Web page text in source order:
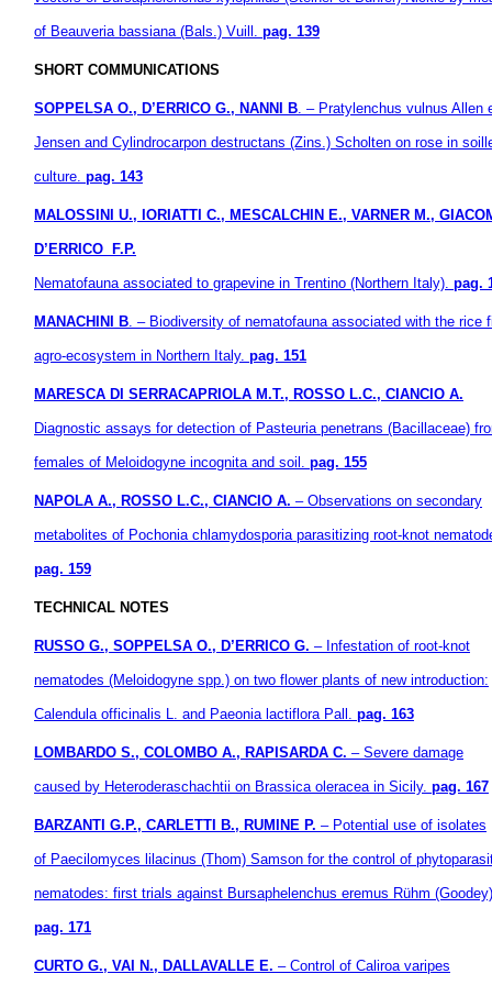
of Beauveria bassiana (Bals.) Vuill. pag. 139
SHORT COMMUNICATIONS
SOPPELSA O., D’ERRICO G., NANNI B. – Pratylenchus vulnus Allen
Jensen and Cylindrocarpon destructans (Zins.) Scholten on rose in
culture. pag. 143
MALOSSINI U., IORIATTI C., MESCALCHIN E., VARNER M.,
D’ERRICO F.P.
Nematofauna associated to grapevine in Trentino (Northern Italy). pag.
MANACHINI B. – Biodiversity of nematofauna associated with the rice
agro-ecosystem in Northern Italy. pag. 151
MARESCA DI SERRACAPRIOLA M.T., ROSSO L.C., CIANCIO A.
Diagnostic assays for detection of Pasteuria penetrans (Bacillaceae)
females of Meloidogyne incognita and soil. pag. 155
NAPOLA A., ROSSO L.C., CIANCIO A. – Observations on secondary
metabolites of Pochonia chlamydosporia parasitizing root-knot
pag. 159
TECHNICAL NOTES
RUSSO G., SOPPELSA O., D’ERRICO G. – Infestation of root-knot
nematodes (Meloidogyne spp.) on two flower plants of new introduction:
Calendula officinalis L. and Paeonia lactiflora Pall. pag. 163
LOMBARDO S., COLOMBO A., RAPISARDA C. – Severe damage
caused by Heteroderaschachtii on Brassica oleracea in Sicily. pag. 167
BARZANTI G.P., CARLETTI B., RUMINE P. – Potential use of isolates
of Paecilomyces lilacinus (Thom) Samson for the control of
nematodes: first trials against Bursaphelenchus eremus Rühm
pag. 171
CURTO G., VAI N., DALLAVALLE E. – Control of Caliroa varipes